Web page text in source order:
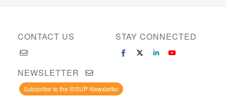
CONTACT US STAY CONNECTED
NEWSLETTER
Subscribe to the ISSUP Newsletter